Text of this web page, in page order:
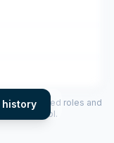
history
sponsored roles and
History tool.